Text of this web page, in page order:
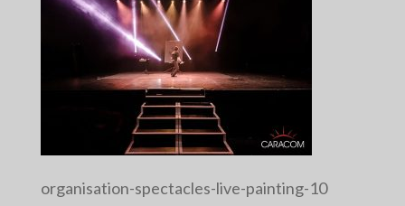
organisation-spectacles-live-painting-10